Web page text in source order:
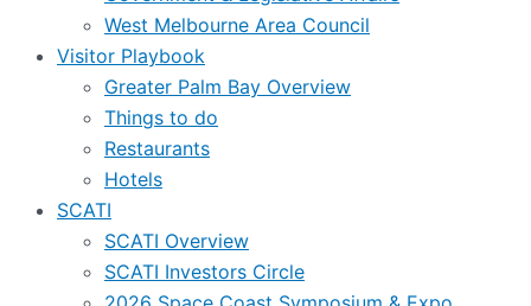
West Melbourne Area Council
Visitor Playbook
Greater Palm Bay Overview
Things to do
Restaurants
Hotels
SCATI
SCATI Overview
SCATI Investors Circle